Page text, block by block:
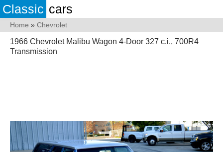
Classic cars
Home » Chevrolet
1966 Chevrolet Malibu Wagon 4-Door 327 c.i., 700R4
Transmission